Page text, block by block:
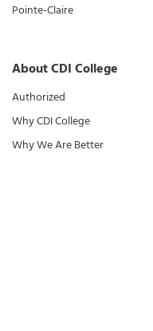
Pointe-Claire
About CDI College
Authorized
Why CDI College
Why We Are Better